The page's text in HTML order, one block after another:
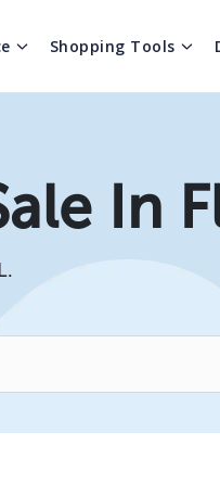
Shopping Tools
In